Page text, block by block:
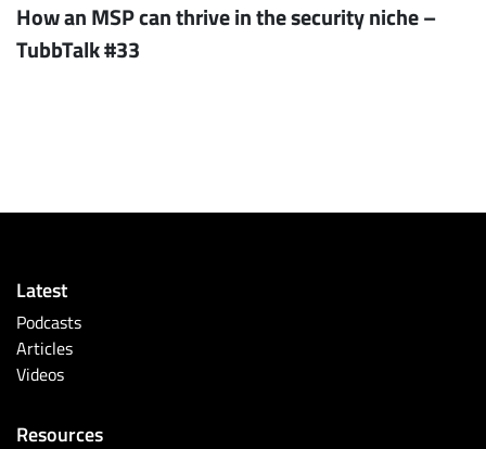
How an MSP can thrive in the security niche –
TubbTalk #33
Latest
Podcasts
Articles
Videos
Resources